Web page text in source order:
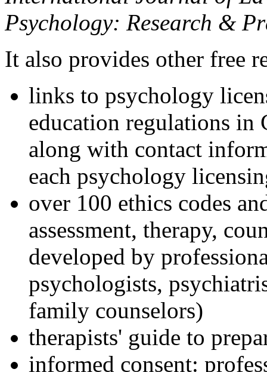
Psychology: Research &
It also provides other free
links to psychology
education regulations in
along with contact
each psychology
over 100 ethics codes
assessment, therapy,
developed by
psychologists,
family counselors)
therapists' guide to
informed consent: